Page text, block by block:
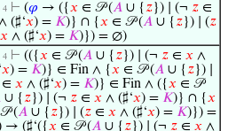
4 ⊢ (𝜑 → ({𝑥 ∈ 𝒫 (𝐴 ∪ { 𝑧}) ∣ (¬ 𝑧 ∈
∧ (♯‘𝑥) = 𝐾)} ∩ {𝑥 ∈ 𝒫 (𝐴 ∪ { 𝑧}) ∣ (𝑧
𝑥 ∧ (♯‘𝑥) = 𝐾)}) = ∅)
4 ⊢ (({𝑥 ∈ 𝒫 (𝐴 ∪ { 𝑧}) ∣ (¬ 𝑧 ∈ 𝑥 ∧
𝑥) = 𝐾)} ∈ Fin ∧ {𝑥 ∈ 𝒫 (𝐴 ∪ { 𝑧}) ∣
∈ 𝑥 ∧ (♯‘𝑥) = 𝐾)} ∈ Fin ∧ ({𝑥 ∈ 𝒫
∪ { 𝑧}) ∣ (¬ 𝑧 ∈ 𝑥 ∧ (♯‘𝑥) = 𝐾)} ∩ {𝑥
(𝐴 ∪ { 𝑧}) ∣ (𝑧 ∈ 𝑥 ∧ (♯‘𝑥) = 𝐾)}) =
→ (♯‘({𝑥 ∈ 𝒫 (𝐴 ∪ { 𝑧}) ∣ (¬ 𝑧 ∈ 𝑥 ∧